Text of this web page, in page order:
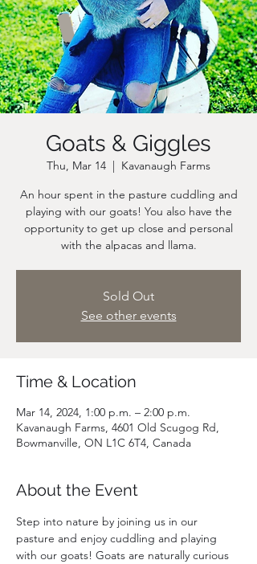
Goats & Giggles
Thu, Mar 14
  |
Kavanaugh Farms
An hour spent in the pasture cuddling and
playing with our goats! You also have the
opportunity to get up close and personal
Sold Out
See other events
Time & Location
Mar 14, 2024, 1:00 p.m. – 2:00 p.m.
Kavanaugh Farms, 4601 Old Scugog Rd,
Bowmanville, ON L1C 6T4, Canada
About the Event
Step into nature by joining us in our
pasture and enjoy cuddling and playing
with our goats! Goats are naturally curious